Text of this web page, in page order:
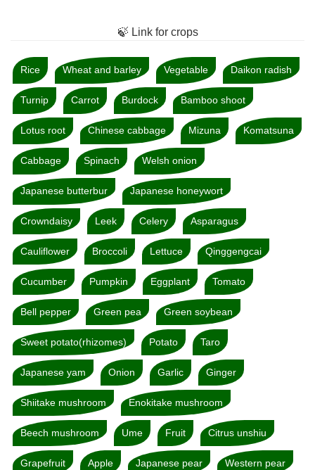
🍃 Link for crops
Rice Wheat and barley Vegetable Daikon radish
Turnip Carrot Burdock Bamboo shoot
Lotus root Chinese cabbage Mizuna Komatsuna
Cabbage Spinach Welsh onion
Japanese butterbur Japanese honeywort
Crowndaisy Leek Celery Asparagus
Cauliflower Broccoli Lettuce Qinggengcai
Cucumber Pumpkin Eggplant Tomato
Bell pepper Green pea Green soybean
Sweet potato(rhizomes) Potato Taro
Japanese yam Onion Garlic Ginger
Shiitake mushroom Enokitake mushroom
Beech mushroom Ume Fruit Citrus unshiu
Grapefruit Apple Japanese pear Western pear